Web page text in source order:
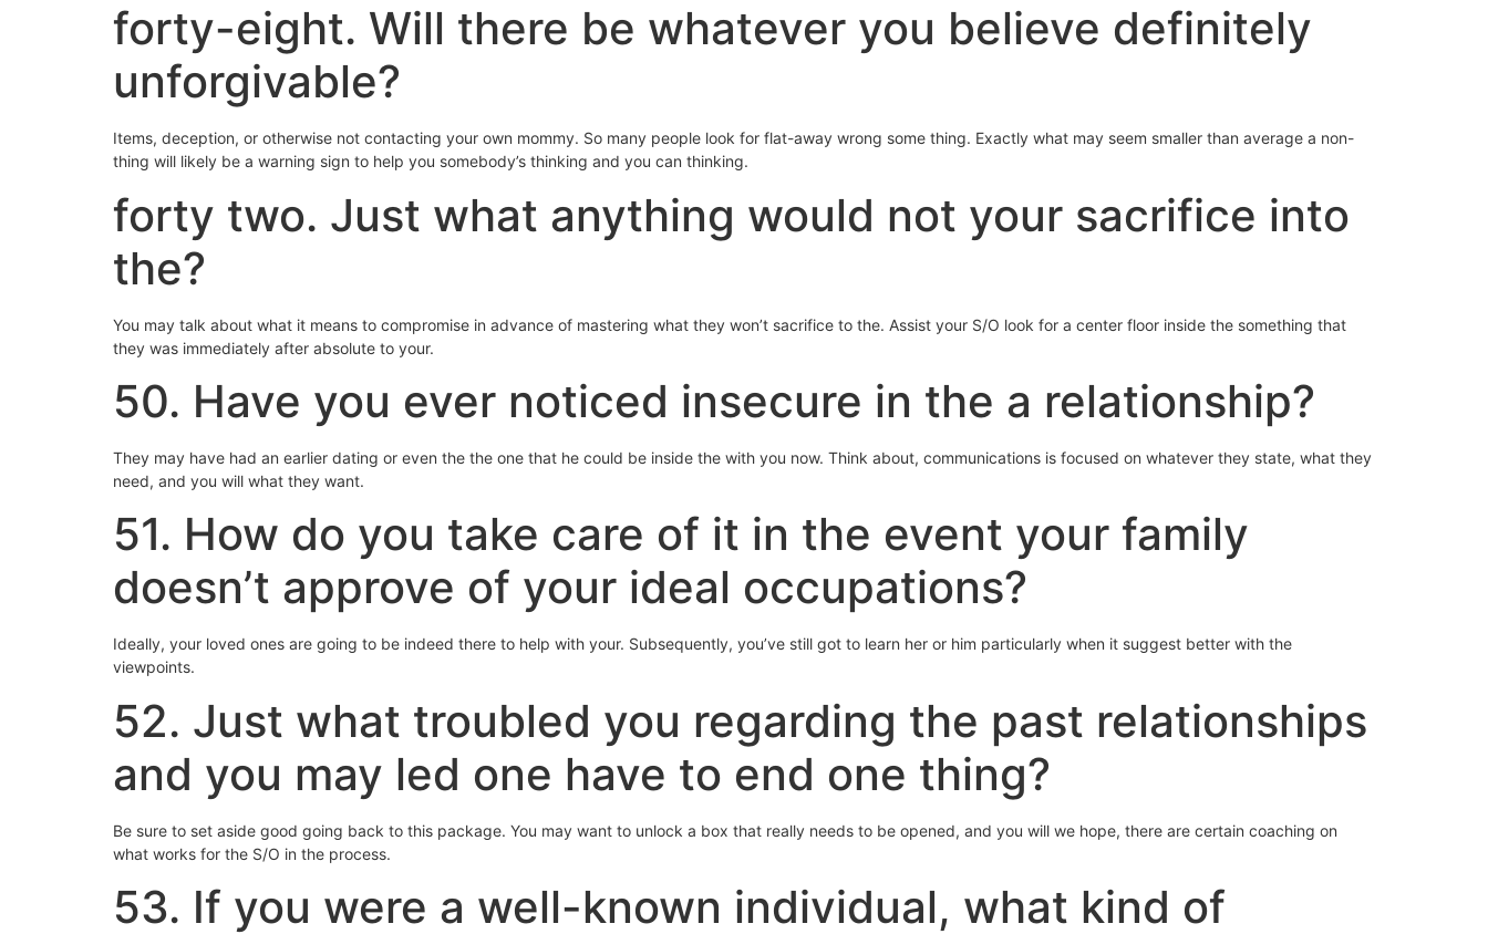
forty-eight. Will there be whatever you believe definitely
unforgivable?
Items, deception, or otherwise not contacting your own mommy. So many people look for flat-away wrong some thing. Exactly what may seem smaller than average a non-
thing will likely be a warning sign to help you somebody’s thinking and you can thinking.
forty two. Just what anything would not your sacrifice into
the?
You may talk about what it means to compromise in advance of mastering what they won’t sacrifice to the. Assist your S/O look for a center floor inside the something that
they was immediately after absolute to your.
50. Have you ever noticed insecure in the a relationship?
They may have had an earlier dating or even the the one that he could be inside the with you now. Think about, communications is focused on whatever they state, what they
need, and you will what they want.
51. How do you take care of it in the event your family
doesn’t approve of your ideal occupations?
Ideally, your loved ones are going to be indeed there to help with your. Subsequently, you’ve still got to learn her or him particularly when it suggest better with the
viewpoints.
52. Just what troubled you regarding the past relationships
and you may led one have to end one thing?
Be sure to set aside good going back to this package. You may want to unlock a box that really needs to be opened, and you will we hope, there are certain coaching on
what works for the S/O in the process.
53. If you were a well-known individual, what kind of